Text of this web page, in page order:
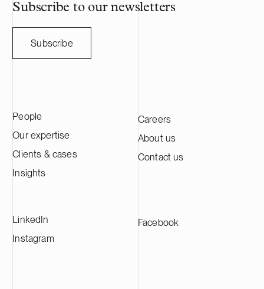
HANZA on this transaction in collaboration
Subscribe to our newsletters
Subscribe
People
Our expertise
Clients & cases
Insights
Careers
About us
Contact us
LinkedIn
Instagram
Facebook